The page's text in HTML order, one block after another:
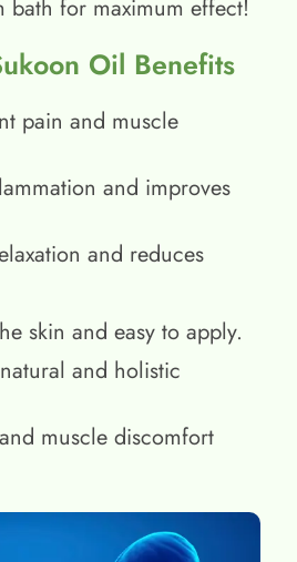
bath for maximum effect!
Oil Benefits
pain and muscle
and improves
and reduces
skin and easy to apply.
and holistic
muscle discomfort